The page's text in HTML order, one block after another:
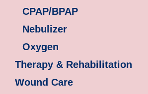
CPAP/BPAP
Nebulizer
Oxygen
Therapy & Rehabilitation
Wound Care